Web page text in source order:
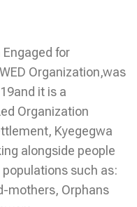
Engaged for
Organization,was
it is a
Organization
Kyegegwa
alongside people
such as:
mothers, Orphans